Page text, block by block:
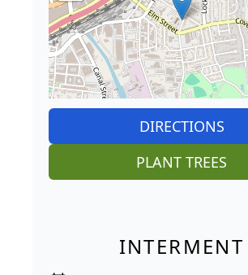
DIRECTIONS
PLANT TREES
INTERMENT